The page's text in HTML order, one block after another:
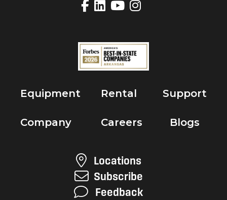
Equipment
Company
Rental
Careers
Support
Blogs
Locations
Subscribe
Feedback